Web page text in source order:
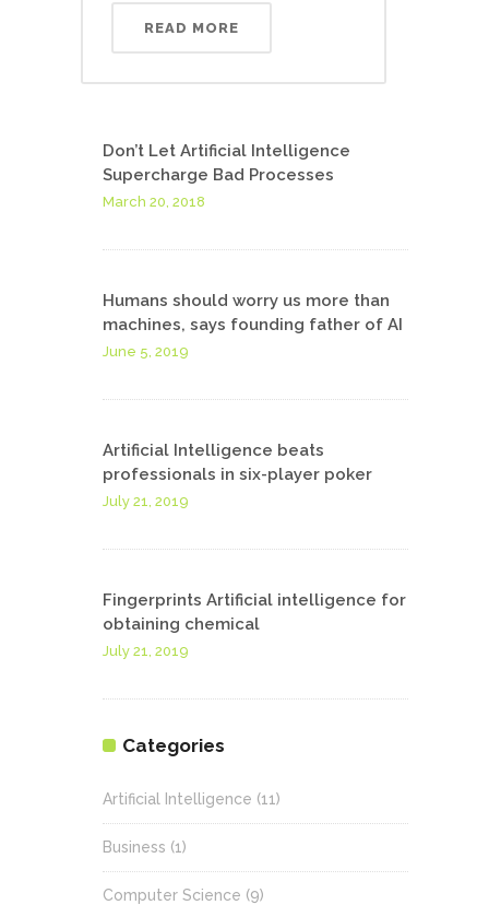
READ MORE
Don’t Let Artificial Intelligence
Supercharge Bad Processes
March 20, 2018
Humans should worry us more than
machines, says founding father of AI
June 5, 2019
Artificial Intelligence beats
professionals in six-player poker
July 21, 2019
Fingerprints Artificial intelligence for
obtaining chemical
July 21, 2019
Categories
Artificial Intelligence (11)
Business (1)
Computer Science (9)